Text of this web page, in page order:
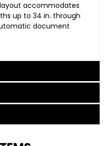
accommodates
up to 34 in. through
document